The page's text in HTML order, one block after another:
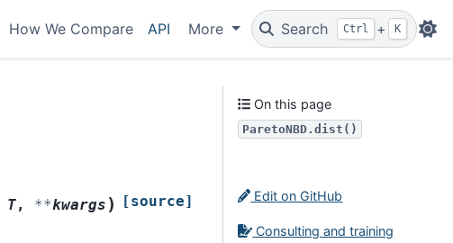
How We Compare API More Search Ctrl + K
T, **kwargs ) [source]
On this page
ParetoNBD.dist()
Edit on GitHub
Consulting and training